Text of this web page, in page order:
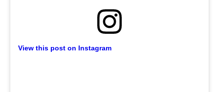
View this post on Instagram